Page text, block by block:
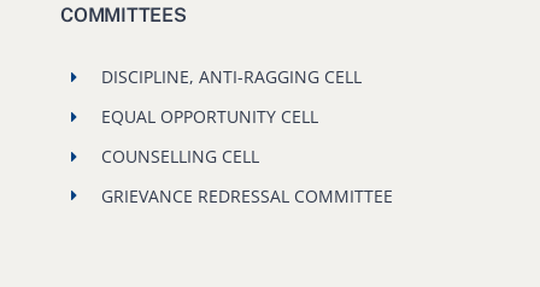
COMMITTEES
DISCIPLINE, ANTI-RAGGING CELL
EQUAL OPPORTUNITY CELL
COUNSELLING CELL
GRIEVANCE REDRESSAL COMMITTEE